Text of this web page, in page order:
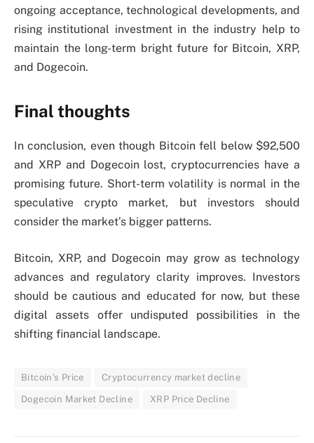
ongoing acceptance, technological developments, and
rising institutional investment in the industry help to
maintain the long-term bright future for Bitcoin, XRP,
and Dogecoin.
Final thoughts
In conclusion, even though Bitcoin fell below $92,500
and XRP and Dogecoin lost, cryptocurrencies have a
promising future. Short-term volatility is normal in the
speculative crypto market, but investors should
consider the market’s bigger patterns.
Bitcoin, XRP, and Dogecoin may grow as technology
advances and regulatory clarity improves. Investors
should be cautious and educated for now, but these
digital assets offer undisputed possibilities in the
shifting financial landscape.
Bitcoin’s Price Cryptocurrency market decline
Dogecoin Market Decline XRP Price Decline